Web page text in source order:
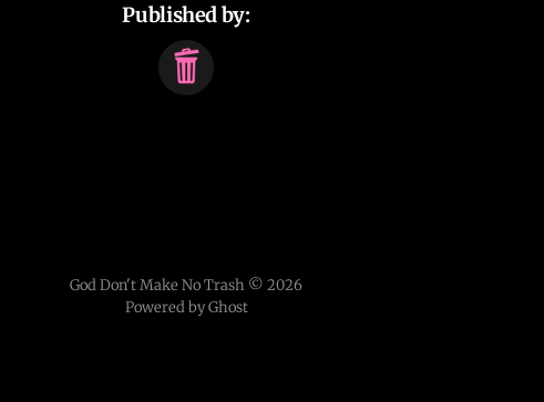
Published by:
God Don't Make No Trash © 2026
Powered by Ghost